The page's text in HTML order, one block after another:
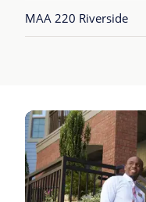
MAA 220 Riverside